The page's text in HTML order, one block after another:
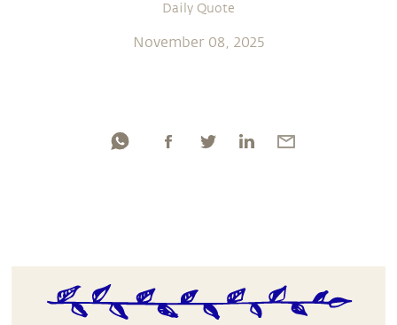
Daily Quote
November 08, 2025